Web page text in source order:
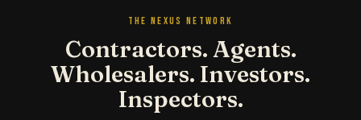
THE NEXUS NETWORK
Contractors. Agents.
Wholesalers. Investors.
Inspectors.